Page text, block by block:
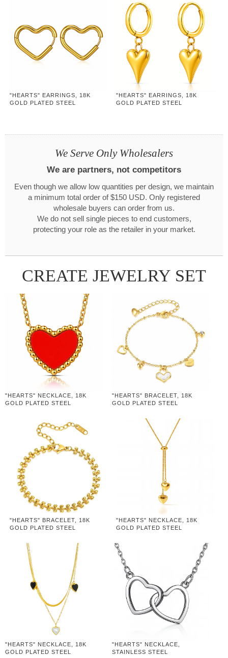
"HEARTS" EARRINGS, 18K
GOLD PLATED STEEL
"HEARTS" EARRINGS, 18K
GOLD PLATED STEEL
We Serve Only Wholesalers
We are partners, not competitors
Even though we allow low quantities per design, we maintain
a minimum total order of $150 USD. Only registered
wholesale buyers can order from us.
We do not sell single pieces to end customers,
protecting your role as the retailer in your market.
CREATE JEWELRY SET
"HEARTS" NECKLACE, 18K
GOLD PLATED STEEL
"HEARTS" BRACELET, 18K
GOLD PLATED STEEL
"HEARTS" BRACELET, 18K
GOLD PLATED STEEL
"HEARTS" NECKLACE, 18K
GOLD PLATED STEEL
"HEARTS" NECKLACE, 18K
GOLD PLATED STEEL
"HEARTS" NECKLACE,
STAINLESS STEEL